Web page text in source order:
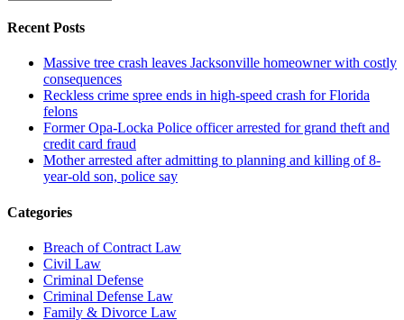
Recent Posts
Massive tree crash leaves Jacksonville homeowner with costly
consequences
Reckless crime spree ends in high-speed crash for Florida
felons
Former Opa-Locka Police officer arrested for grand theft and
credit card fraud
Mother arrested after admitting to planning and killing of 8-
year-old son, police say
Categories
Breach of Contract Law
Civil Law
Criminal Defense
Criminal Defense Law
Family & Divorce Law